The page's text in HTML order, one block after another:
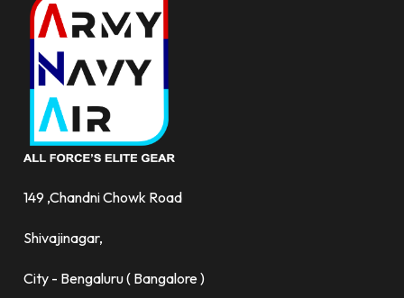
149 ,Chandni Chowk Road
Shivajinagar,
City - Bengaluru ( Bangalore )